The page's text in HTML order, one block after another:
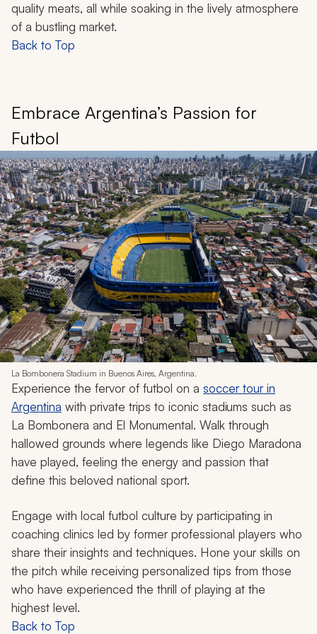
quality meats, all while soaking in the lively atmosphere
of a bustling market.
Back to Top
Embrace Argentina’s Passion for
Futbol
La Bombonera Stadium in Buenos Aires, Argentina.
Experience the fervor of futbol on a soccer tour in
Argentina with private trips to iconic stadiums such as
La Bombonera and El Monumental. Walk through
hallowed grounds where legends like Diego Maradona
have played, feeling the energy and passion that
define this beloved national sport.
Engage with local futbol culture by participating in
coaching clinics led by former professional players who
share their insights and techniques. Hone your skills on
the pitch while receiving personalized tips from those
who have experienced the thrill of playing at the
highest level.
Back to Top